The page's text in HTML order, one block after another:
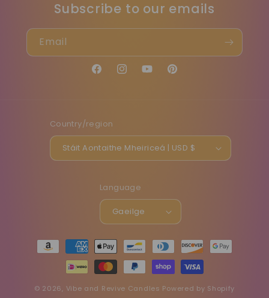
Subscribe to our emails
Email
FacebookInstagramYouTubePinterest
Country/region
Stáit Aontaithe Mheiriceá | USD $
Language
Gaeilge
Payment
methods
© 2026, Vibe and Revive Candles Powered by Shopify